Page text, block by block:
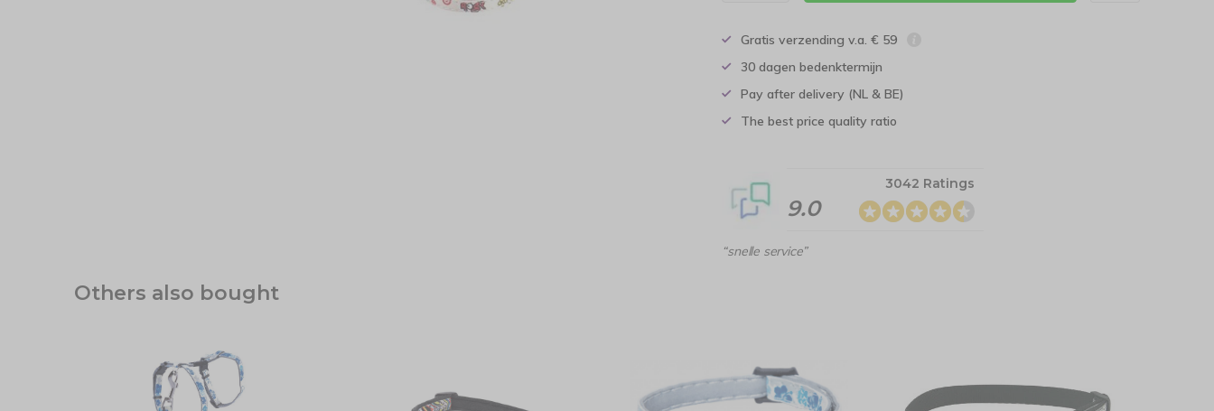
Gratis verzending v.a. € 59
30 dagen bedenktermijn
Pay after delivery (NL & BE)
The best price quality ratio
9.0
3042 Ratings
“snelle service”
Others also bought